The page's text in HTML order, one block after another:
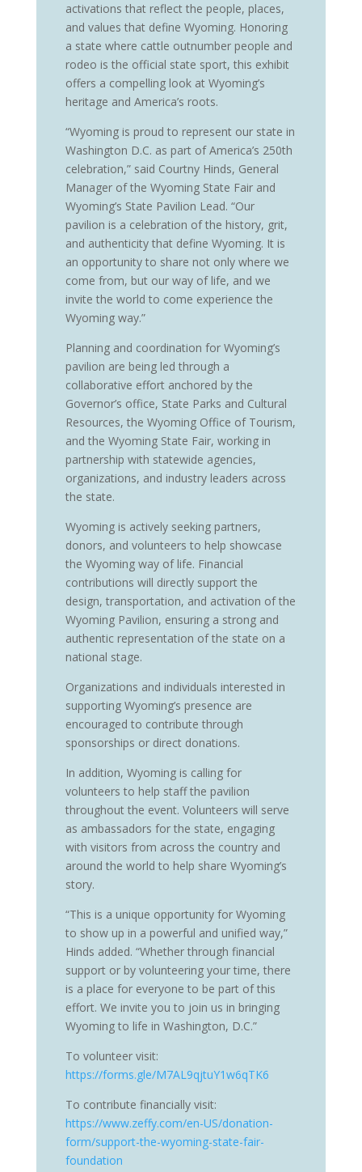
activations that reflect the people, places,
and values that define Wyoming. Honoring
a state where cattle outnumber people and
rodeo is the official state sport, this exhibit
offers a compelling look at Wyoming’s
heritage and America’s roots.
“Wyoming is proud to represent our state in
Washington D.C. as part of America’s 250th
celebration,” said Courtny Hinds, General
Manager of the Wyoming State Fair and
Wyoming’s State Pavilion Lead. “Our
pavilion is a celebration of the history, grit,
and authenticity that define Wyoming. It is
an opportunity to share not only where we
come from, but our way of life, and we
invite the world to come experience the
Wyoming way.”
Planning and coordination for Wyoming’s
pavilion are being led through a
collaborative effort anchored by the
Governor’s office, State Parks and Cultural
Resources, the Wyoming Office of Tourism,
and the Wyoming State Fair, working in
partnership with statewide agencies,
organizations, and industry leaders across
the state.
Wyoming is actively seeking partners,
donors, and volunteers to help showcase
the Wyoming way of life. Financial
contributions will directly support the
design, transportation, and activation of the
Wyoming Pavilion, ensuring a strong and
authentic representation of the state on a
national stage.
Organizations and individuals interested in
supporting Wyoming’s presence are
encouraged to contribute through
sponsorships or direct donations.
In addition, Wyoming is calling for
volunteers to help staff the pavilion
throughout the event. Volunteers will serve
as ambassadors for the state, engaging
with visitors from across the country and
around the world to help share Wyoming’s
story.
“This is a unique opportunity for Wyoming
to show up in a powerful and unified way,”
Hinds added. “Whether through financial
support or by volunteering your time, there
is a place for everyone to be part of this
effort. We invite you to join us in bringing
Wyoming to life in Washington, D.C.”
To volunteer visit:
https://forms.gle/M7AL9qjtuY1w6qTK6
To contribute financially visit:
https://www.zeffy.com/en-US/donation-
form/support-the-wyoming-state-fair-
foundation